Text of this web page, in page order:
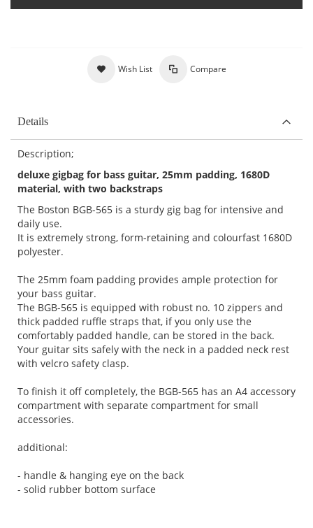
Wish List Compare
Details
Description;
deluxe gigbag for bass guitar, 25mm padding, 1680D
material, with two backstraps
The Boston BGB-565 is a sturdy gig bag for intensive and
daily use.
It is extremely strong, form-retaining and colourfast 1680D
polyester.
The 25mm foam padding provides ample protection for
your bass guitar.
The BGB-565 is equipped with robust no. 10 zippers and
thick padded ruffle straps that, if you only use the
comfortably padded handle, can be stored in the back.
Your guitar sits safely with the neck in a padded neck rest
with velcro safety clasp.
To finish it off completely, the BGB-565 has an A4 accessory
compartment with separate compartment for small
accessories.
additional:
- handle & hanging eye on the back
- solid rubber bottom surface